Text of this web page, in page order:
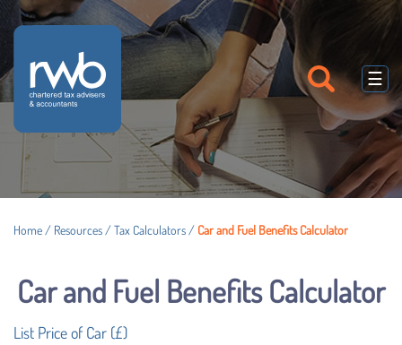
main
content
☰
Home / Resources /Tax Calculators / Car and Fuel Benefits Calculator
Car and Fuel Benefits Calculator
List Price of Car (£)